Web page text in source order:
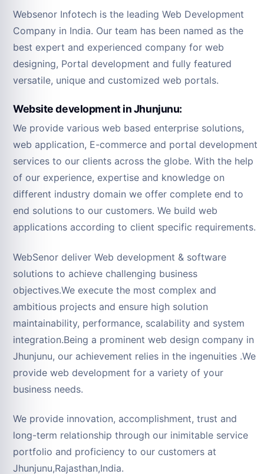
Websenor Infotech is the leading Web Development
Company in India. Our team has been named as the
best expert and experienced company for web
designing, Portal development and fully featured
versatile, unique and customized web portals.
Website development in Jhunjunu:
We provide various web based enterprise solutions,
web application, E-commerce and portal development
services to our clients across the globe. With the help
of our experience, expertise and knowledge on
different industry domain we offer complete end to
end solutions to our customers. We build web
applications according to client specific requirements.
WebSenor deliver Web development & software
solutions to achieve challenging business
objectives.We execute the most complex and
ambitious projects and ensure high solution
maintainability, performance, scalability and system
integration.Being a prominent web design company in
Jhunjunu, our achievement relies in the ingenuities .We
provide web development for a variety of your
business needs.
We provide innovation, accomplishment, trust and
long-term relationship through our inimitable service
portfolio and proficiency to our customers at
Jhunjunu,Rajasthan,India.